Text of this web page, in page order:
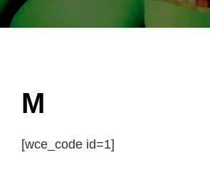
M
[wce_code id=1]